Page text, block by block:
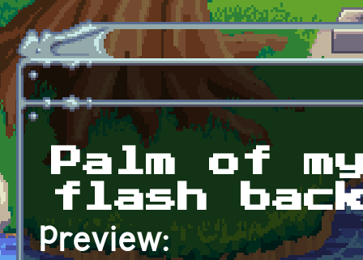
Skip to main content
Palm of
flash
Preview: